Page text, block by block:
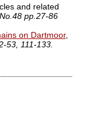
and related
pp.27-86
on Dartmoor,
53, 111-133.